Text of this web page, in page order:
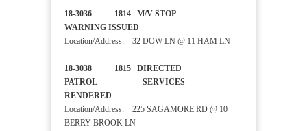
18-3036 1814 M/V STOP
WARNING ISSUED
Location/Address: 32 DOW LN @ 11 HAM LN
18-3038 1815 DIRECTED
PATROL SERVICES
RENDERED
Location/Address: 225 SAGAMORE RD @ 10
BERRY BROOK LN